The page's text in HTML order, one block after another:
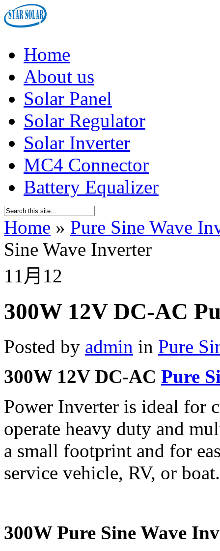
Home
About us
Solar Panel
Solar Regulator
Solar Inverter
MC4 Connector
Battery Equalizer
Home » Pure Sine Wave
Sine Wave Inverter
11月 12
300W 12V DC-AC
Posted by admin in Pure
300W 12V DC-AC Pure
Power Inverter is ideal for
operate heavy duty and
a small footprint and for
service vehicle, RV, or boat.
300W Pure Sine Wave